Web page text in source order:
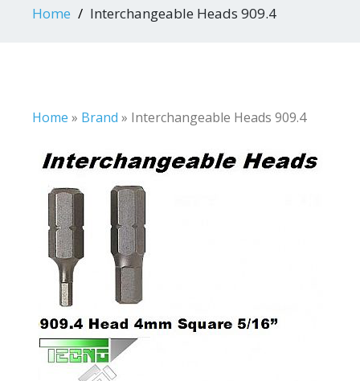
Home Interchangeable Heads 909.4
Home » Brand » Interchangeable Heads 909.4